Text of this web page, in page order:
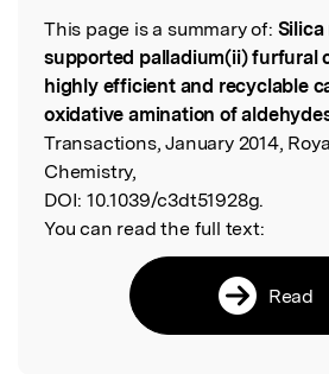
Read the Original
This page is a summary of:
supported palladium(ii) furfural
highly efficient and recyclable
oxidative amination of
Transactions, January 2014,
Chemistry,
DOI: 10.1039/c3dt51928g.
You can read the full text:
Read